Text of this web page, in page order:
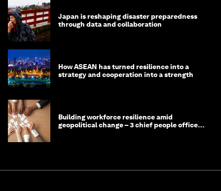
Japan is reshaping disaster preparedness
through data and collaboration
How ASEAN has turned resilience into a
strategy and cooperation into a strength
Building workforce resilience amid
geopolitical change – 3 chief people officers